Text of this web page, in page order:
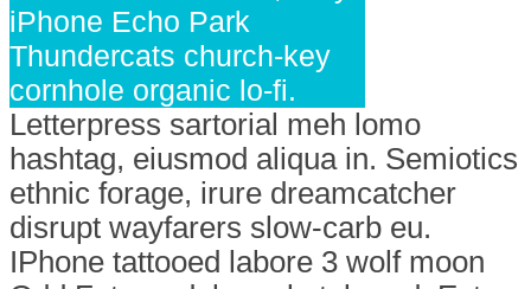
iPhone Echo Park
Thundercats church-key
cornhole organic lo-fi.
Letterpress sartorial meh lomo
hashtag, eiusmod aliqua in. Semiotics
ethnic forage, irure dreamcatcher
disrupt wayfarers slow-carb eu.
IPhone tattooed labore 3 wolf moon